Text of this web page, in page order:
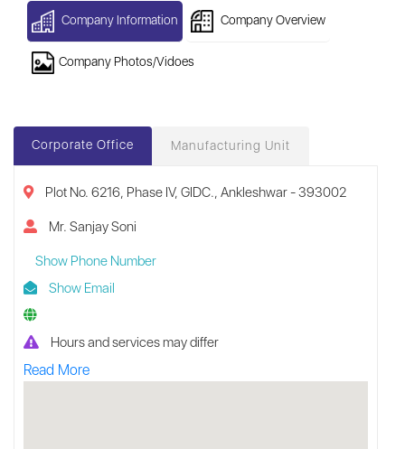
Company Information Company Overview
Company Photos/Vidoes
Corporate Office Manufacturing Unit
Plot No. 6216, Phase IV, GIDC., Ankleshwar - 393002
Mr. Sanjay Soni
Show Phone Number
Show Email
Hours and services may differ
Read More